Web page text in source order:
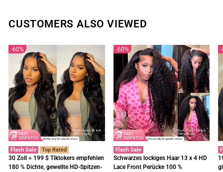
CUSTOMERS ALSO VIEWED
60%
Flash Sale Top Rated
30 Zoll = 199 $ Tiktokers empfehlen
180 % Dichte, gewellte HD-Spitzen-
60%
Flash Sale
Schwarzes lockiges Haar 13 x 4 HD
Lace Front Perücke 100 %